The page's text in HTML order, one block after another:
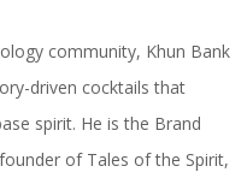
community, Khun Bank
driven cocktails that
spirit. He is the Brand
of Tales of the Spirit,